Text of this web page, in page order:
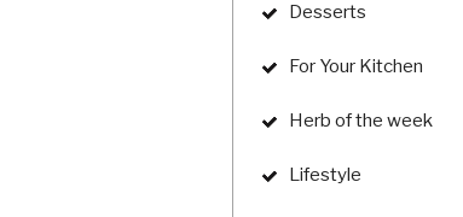
Desserts
For Your Kitchen
Herb of the week
Lifestyle